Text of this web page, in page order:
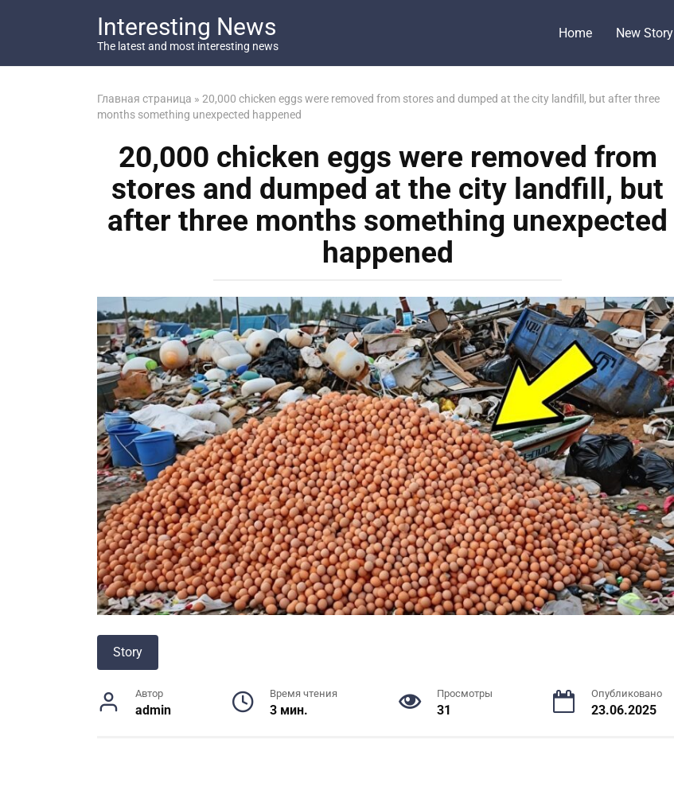
Interesting News
The latest and most interesting news
Home New Story
Главная страница » 20,000 chicken eggs were removed from stores and dumped at the city landfill, but after three
months something unexpected happened
20,000 chicken eggs were removed from
stores and dumped at the city landfill, but
after three months something unexpected
happened
Story
Автор
admin
Время чтения
3 мин.
Просмотры
31
Опубликовано
23.06.2025